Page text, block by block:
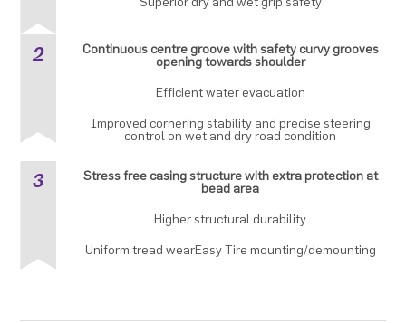
Superior dry and wet grip safety
2
Continuous centre groove with safety curvy grooves
opening towards shoulder
Efficient water evacuation
Improved cornering stability and precise steering
control on wet and dry road condition
3
Stress free casing structure with extra protection at
bead area
Higher structural durability
Uniform tread wearEasy Tire mounting/demounting